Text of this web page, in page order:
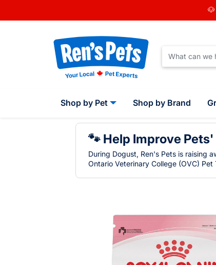
Shop by Pet Shop by Brand
🐾 Help Improve
During Dogust, Ren's Pets is raising
Ontario Veterinary College (OVC)